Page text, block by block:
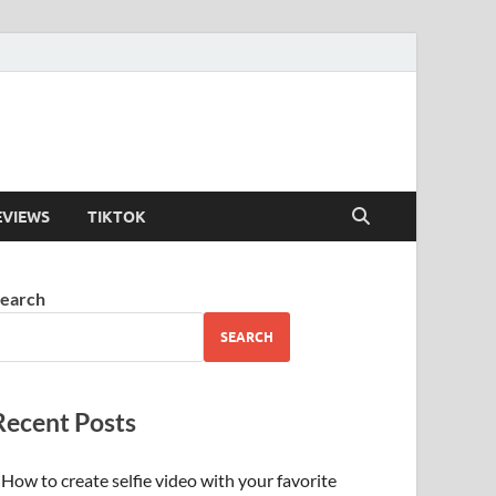
TIKTOK
SEARCH
Posts
How to create selfie video with your favorite